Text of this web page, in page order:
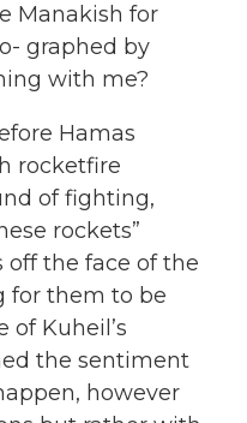
Manakish for
graphed by
with me?
Hamas
rocketfire
of fighting,
rockets”
the face of the
for them to be
of Kuheil’s
the sentiment
however